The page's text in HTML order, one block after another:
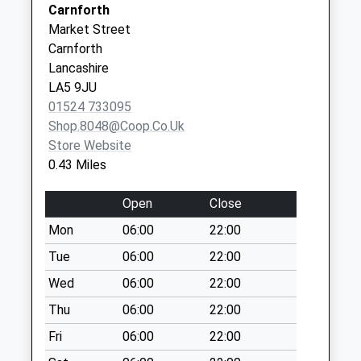
The Drive D
Weekday Last
Collection:09:00
Saturday Last
Collection:07:00
Crag Bank D
Weekday Last
Collection:09:00
Collection:07:00
Coniston Road
Weekday Last
Collection:09:00
Saturday Last
Collection:07:00
Crag Bank Lane
Weekday Last
Carnforth
Market Street
Carnforth
Lancashire
LA5 9JU
01524 733095
Shop.8048@coop.co.uk
Store Website
0.43 Miles
Open
Close
Mon
06:00
22:00
Tue
06:00
22:00
Wed
06:00
22:00
Thu
06:00
22:00
Fri
06:00
22:00